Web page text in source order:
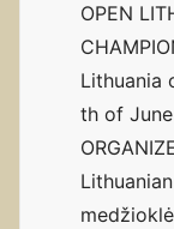
OPEN
Lithuania
th of